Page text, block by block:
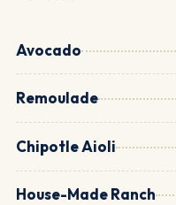
Avocado
Remoulade
Chipotle Aioli
House-Made Ranch